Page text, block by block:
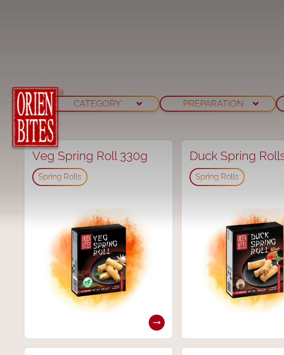
CATEGORY PREPARATION
Veg Spring Roll 330g
⁠Spring Rolls
Duck Spring
⁠Spring Rolls